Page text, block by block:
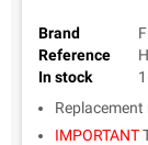
Brand
Reference
In stock
IMPORTANT